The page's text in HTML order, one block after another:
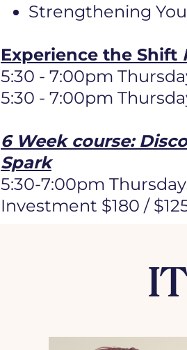
Strengthening
Experience the Shift
5:30 - 7:00pm
5:30 - 7:00pm
6 Week course:
Spark
5:30-7:00pm
Investment $180 /